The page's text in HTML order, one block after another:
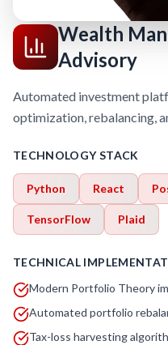
Wealth
Advisory
Automated investment
optimization, rebalancing,
TECHNOLOGY STACK
Python React
TensorFlow Plaid
TECHNICAL
Modern Portfolio Theory
Automated portfolio
Tax-loss harvesting